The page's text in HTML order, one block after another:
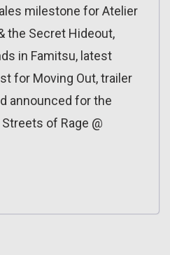
milestone for Atelier
the Secret Hideout,
in Famitsu, latest
for Moving Out, trailer
announced for the
of Rage @